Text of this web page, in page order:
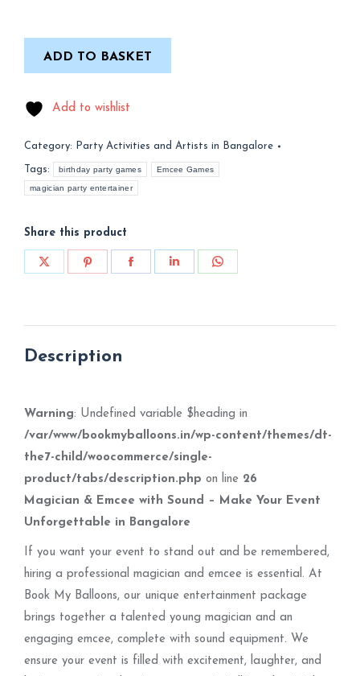
ADD TO BASKET
Add to wishlist
Category: Party Activities and Artists in Bangalore
Tags: birthday party games Emcee Games
magician party entertainer
Share this product
Share
Share
Share
Share
Share
Description
Warning: Undefined variable $heading in
/var/www/bookmyballoons.in/wp-content/themes/dt-
the7-child/woocommerce/single-
product/tabs/description.php on line 26
Magician & Emcee with Sound – Make Your Event
Unforgettable in Bangalore
If you want your event to stand out and be remembered,
hiring a professional magician and emcee is essential. At
Book My Balloons, our unique entertainment package
brings together a talented young magician and an
engaging emcee, complete with sound equipment. We
ensure your event is filled with excitement, laughter, and